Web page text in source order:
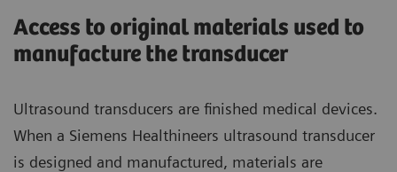
Access to original materials used to
manufacture the transducer
Ultrasound transducers are finished medical devices.
When a Siemens Healthineers ultrasound transducer
is designed and manufactured, materials are